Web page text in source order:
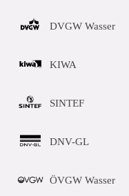
DVGW Wasser
KIWA
SINTEF
DNV-GL
ÖVGW Wasser